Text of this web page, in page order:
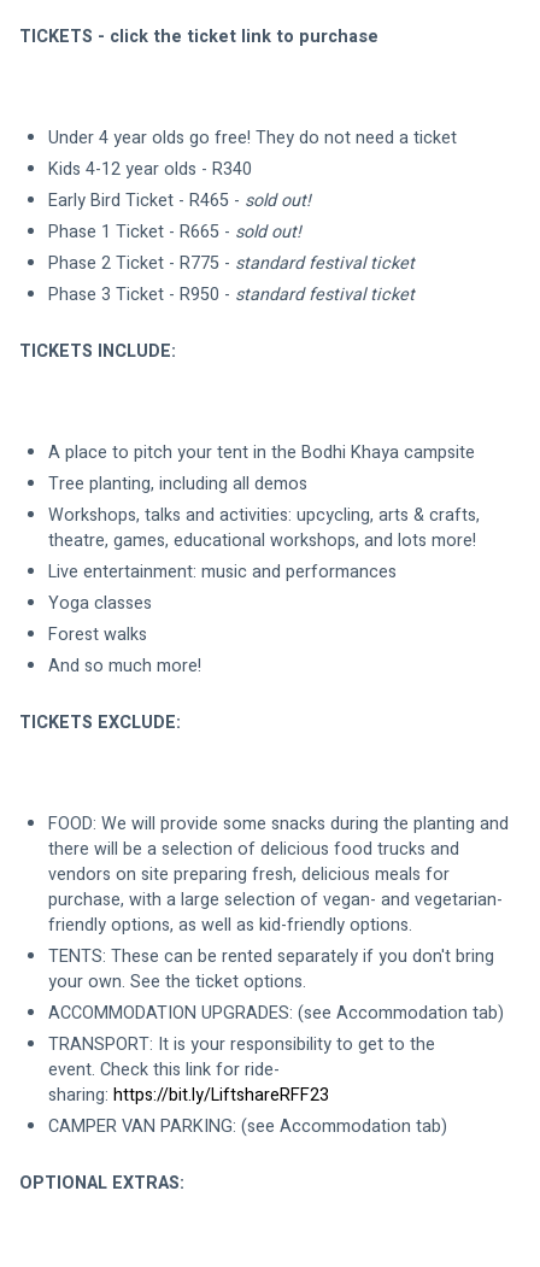
TICKETS - click the ticket link to purchase
Under 4 year olds go free! They do not need a ticket
Kids 4-12 year olds - R340
Early Bird Ticket - R465 - sold out!
Phase 1 Ticket - R665 - sold out!
Phase 2 Ticket - R775 - standard festival ticket
Phase 3 Ticket - R950 - standard festival ticket
TICKETS INCLUDE:
A place to pitch your tent in the Bodhi Khaya campsite
Tree planting, including all demos
Workshops, talks and activities: upcycling, arts & crafts,
theatre, games, educational workshops, and lots more!
Live entertainment: music and performances
Yoga classes
Forest walks
And so much more!
TICKETS EXCLUDE:
FOOD: We will provide some snacks during the planting and
there will be a selection of delicious food trucks and
vendors on site preparing fresh, delicious meals for
purchase, with a large selection of vegan- and vegetarian-
friendly options, as well as kid-friendly options.
TENTS: These can be rented separately if you don't bring
your own. See the ticket options.
ACCOMMODATION UPGRADES: (see Accommodation tab)
TRANSPORT: It is your responsibility to get to the
event. Check this link for ride-
sharing: https://bit.ly/LiftshareRFF23
CAMPER VAN PARKING: (see Accommodation tab)
OPTIONAL EXTRAS: